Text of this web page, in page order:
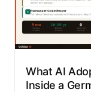
What AI
Inside a